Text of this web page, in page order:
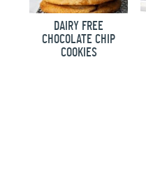
DAIRY FREE
CHOCOLATE CHIP
COOKIES